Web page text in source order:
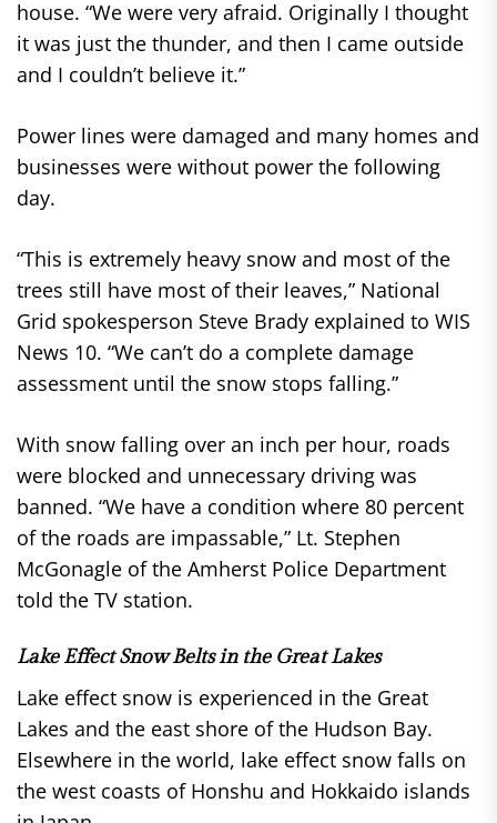
house. “We were very afraid. Originally I thought
it was just the thunder, and then I came outside
and I couldn’t believe it.”
Power lines were damaged and many homes and
businesses were without power the following
day.
“This is extremely heavy snow and most of the
trees still have most of their leaves,” National
Grid spokesperson Steve Brady explained to WIS
News 10. “We can’t do a complete damage
assessment until the snow stops falling.”
With snow falling over an inch per hour, roads
were blocked and unnecessary driving was
banned. “We have a condition where 80 percent
of the roads are impassable,” Lt. Stephen
McGonagle of the Amherst Police Department
told the TV station.
Lake Effect Snow Belts in the Great Lakes
Lake effect snow is experienced in the Great
Lakes and the east shore of the Hudson Bay.
Elsewhere in the world, lake effect snow falls on
the west coasts of Honshu and Hokkaido islands